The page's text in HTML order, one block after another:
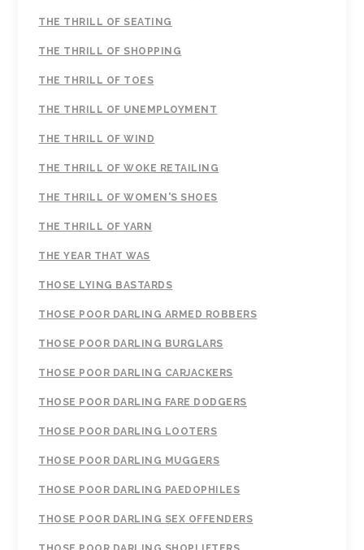
THE THRILL OF SEATING
THE THRILL OF SHOPPING
THE THRILL OF TOES
THE THRILL OF UNEMPLOYMENT
THE THRILL OF WIND
THE THRILL OF WOKE RETAILING
THE THRILL OF WOMEN'S SHOES
THE THRILL OF YARN
THE YEAR THAT WAS
THOSE LYING BASTARDS
THOSE POOR DARLING ARMED ROBBERS
THOSE POOR DARLING BURGLARS
THOSE POOR DARLING CARJACKERS
THOSE POOR DARLING FARE DODGERS
THOSE POOR DARLING LOOTERS
THOSE POOR DARLING MUGGERS
THOSE POOR DARLING PAEDOPHILES
THOSE POOR DARLING SEX OFFENDERS